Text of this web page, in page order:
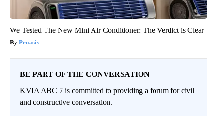
We Tested The New Mini Air Conditioner: The Verdict is Clear
Peoasis
BE PART OF THE CONVERSATION
KVIA ABC 7 is committed to providing a forum for civil
and constructive conversation.